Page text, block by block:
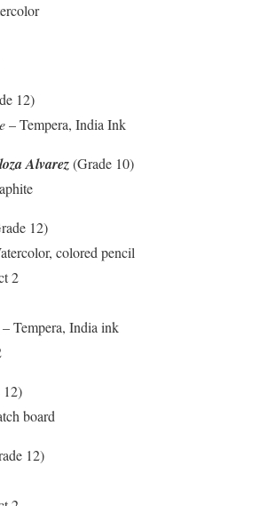
12)
– Tempera, India Ink
Alvarez(Grade 10)
12)
colored pencil
2
– Tempera, India ink
2
12)
board
12)